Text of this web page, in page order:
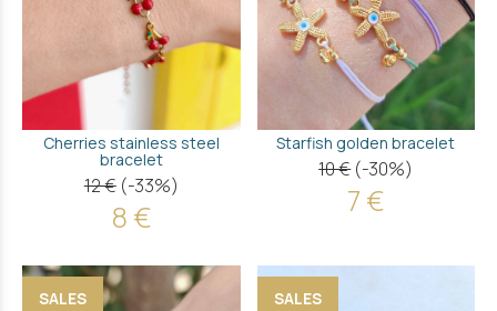
Cherries stainless steel
bracelet
12 € (-33%)
8 €
Starfish golden bracelet
10 € (-30%)
7 €
SALES SALES